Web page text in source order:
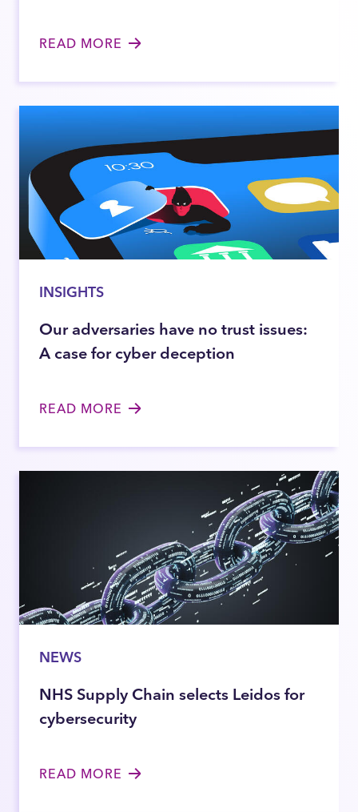
READ MORE
INSIGHTS
Our adversaries have no trust issues:
A case for cyber deception
READ MORE
NEWS
NHS Supply Chain selects Leidos for
cybersecurity
READ MORE